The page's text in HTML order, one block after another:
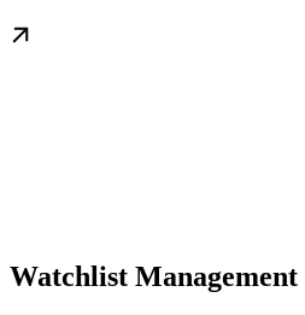
Watchlist Management